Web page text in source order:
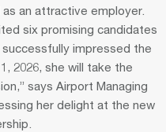
an attractive employer.
six promising candidates
impressed the
2026, she will take the
says Airport Managing
her delight at the new